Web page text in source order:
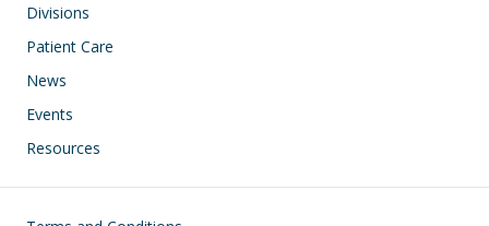
Divisions
Patient Care
News
Events
Resources